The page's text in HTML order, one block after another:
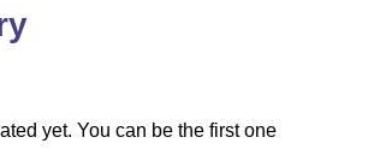
yet. You can be the first one